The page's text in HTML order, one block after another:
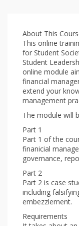
About This
This online
for Student
Student
online module
financial
extend your
management
The module will
Part 1
Part 1 of the
finanicial
governance,
Part 2
Part 2 is case
including
embezzlement.
Requirements